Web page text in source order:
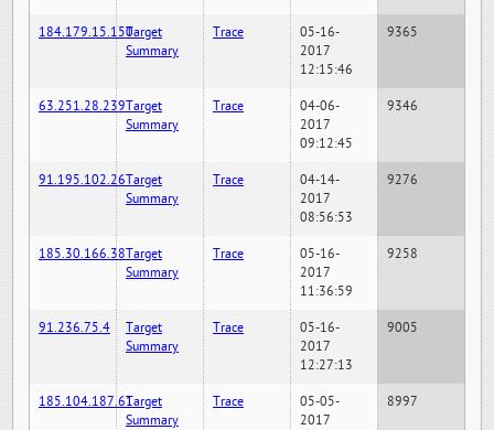
184.179.15.150Target
Summary
Trace
05-16-
2017
12:15:46
9365
63.251.28.239Target
Summary
Trace
04-06-
2017
09:12:45
9346
91.195.102.26Target
Summary
Trace
04-14-
2017
08:56:53
9276
185.30.166.38Target
Summary
Trace
05-16-
2017
11:36:59
9258
91.236.75.4
Target
Summary
Trace
05-16-
2017
12:27:13
9005
185.104.187.61Target
Summary
Trace
05-05-
2017
8997